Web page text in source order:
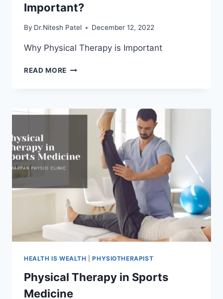
Important?
By Dr.Nitesh Patel December 12, 2022
Why Physical Therapy is Important
READ MORE WHY
IMPORTANT?
HEALTH IS WEALTH |PHYSIOTHERAPIST
Physical Therapy in Sports
Medicine